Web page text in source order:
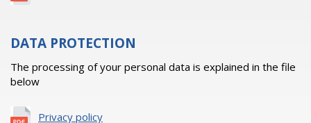
DATA PROTECTION
The processing of your personal data is explained in the file
below
Privacy policy